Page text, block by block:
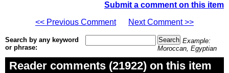
Submit a comment on this item
<< Previous Comment
Next Comment >>
Search by any keyword
or phrase:
Example:
Moroccan, Egyptian
Reader comments (21922) on this item